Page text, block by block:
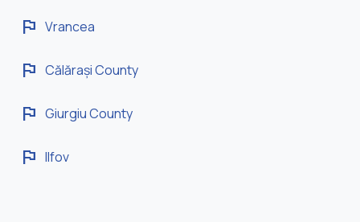
flag Vrancea
flag Călărași County
flag Giurgiu County
flag Ilfov